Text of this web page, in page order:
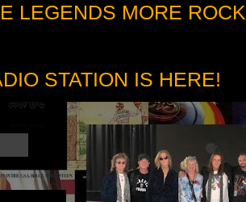
LEGENDS MORE ROCK
STATION IS HERE!